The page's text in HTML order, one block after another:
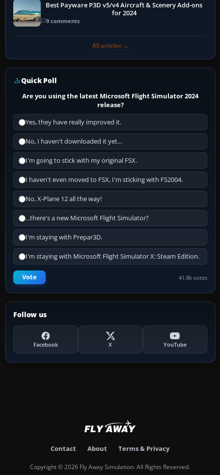
Best Payware P3D v5/v4 Aircraft & Scenery Add-ons
for 2024
9 comments
All articles →
Quick Poll
Are you using the latest Microsoft Flight Simulator 2024
release?
Yes, they have really improved it.
No, I haven't downloaded it yet...
I'm going to stick with my original FSX.
I haven't even moved to FSX, I'm sticking with FS2004.
No, X-Plane 12 all the way!
...there's a new Microsoft Flight Simulator?
I'm staying with Prepar3D.
I'm staying with Microsoft Flight Simulator X: Steam Edition.
Vote 41.8k votes
Follow us
Facebook X YouTube
Contact About Terms & Privacy
Copyright © 2026 Fly Away Simulation. All Rights Reserved.